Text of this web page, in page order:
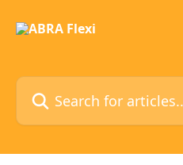
Search for articles...